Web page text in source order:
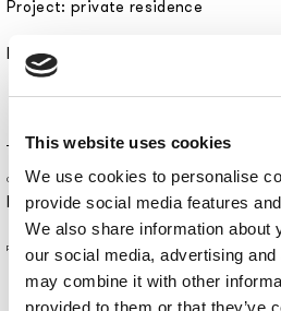
This website uses cookies
We use cookies to personalise
provide social media features
We also share information about
our social media, advertising
may combine it with other
provided to them or that they’ve
Project: private residence
Interior Design: Arch. Loredana Lenoci
CONTRACT SERVICE
Residential
PLACE